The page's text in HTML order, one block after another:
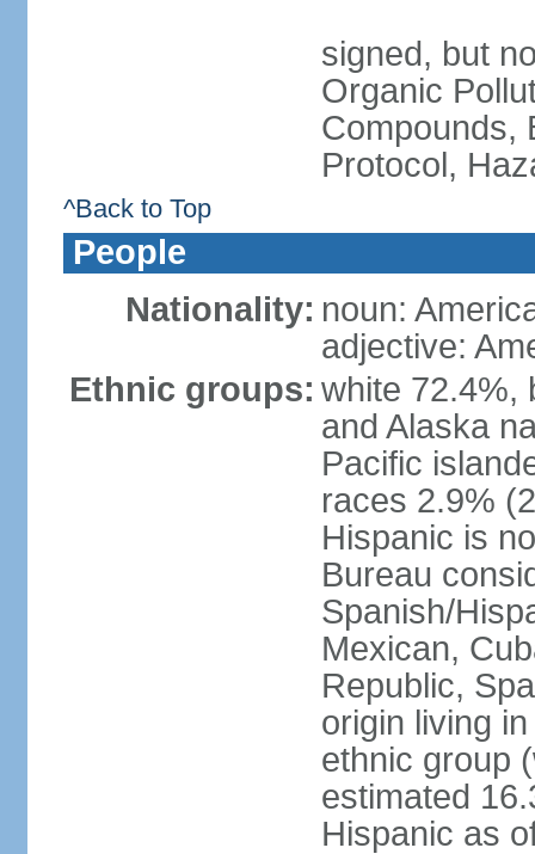
signed, but
Organic
Compounds,
Protocol,
^Back to Top
People
Nationality: noun:
adjective:
Ethnic groups: white 72.4%,
and Alaska
Pacific
races 2.9%
Hispanic is
Bureau
Spanish/
Mexican,
Republic,
origin living
ethnic group
estimated
Hispanic as